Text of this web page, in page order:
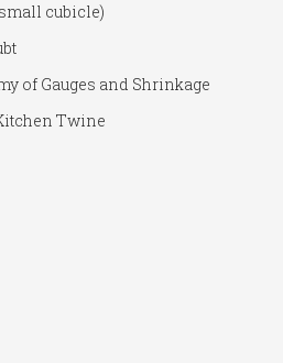
cubicle)
of Gauges and Shrinkage
Twine